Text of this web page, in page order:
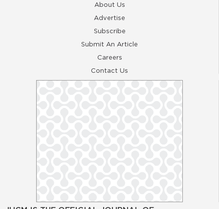
About Us
Advertise
Subscribe
Submit An Article
Careers
Contact Us